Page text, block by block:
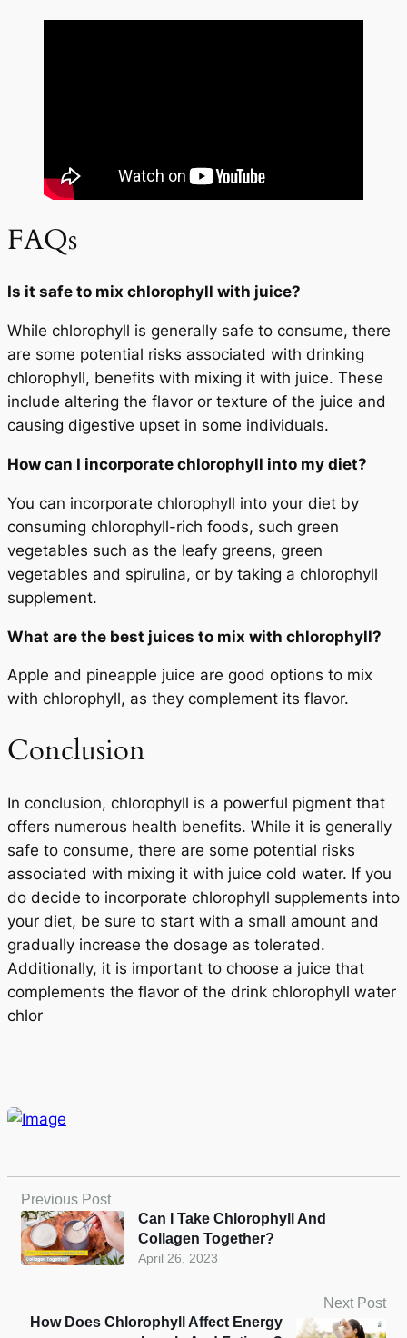
FAQs
Is it safe to mix chlorophyll with juice?
While chlorophyll is generally safe to consume, there
are some potential risks associated with drinking
chlorophyll, benefits with mixing it with juice. These
include altering the flavor or texture of the juice and
causing digestive upset in some individuals.
How can I incorporate chlorophyll into my diet?
You can incorporate chlorophyll into your diet by
consuming chlorophyll-rich foods, such green
vegetables such as the leafy greens, green
vegetables and spirulina, or by taking a chlorophyll
supplement.
What are the best juices to mix with chlorophyll?
Apple and pineapple juice are good options to mix
with chlorophyll, as they complement its flavor.
Conclusion
In conclusion, chlorophyll is a powerful pigment that
offers numerous health benefits. While it is generally
safe to consume, there are some potential risks
associated with mixing it with juice cold water. If you
do decide to incorporate chlorophyll supplements into
your diet, be sure to start with a small amount and
gradually increase the dosage as tolerated.
Additionally, it is important to choose a juice that
complements the flavor of the drink chlorophyll water
chlor
Previous Post
April 26, 2023
Can I Take Chlorophyll And
Collagen Together?
Next Post
How Does Chlorophyll Affect Energy